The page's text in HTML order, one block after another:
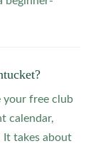
your free club
calendar,
It takes about